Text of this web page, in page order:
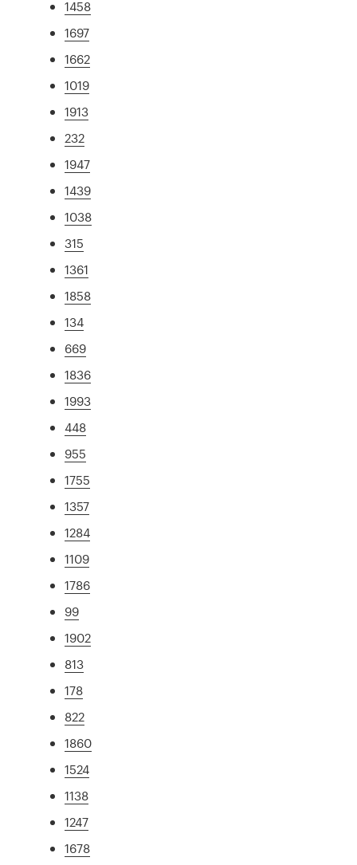
1458
1697
1662
1019
1913
232
1947
1439
1038
315
1361
1858
134
669
1836
1993
448
955
1755
1357
1284
1109
1786
99
1902
813
178
822
1860
1524
1138
1247
1678